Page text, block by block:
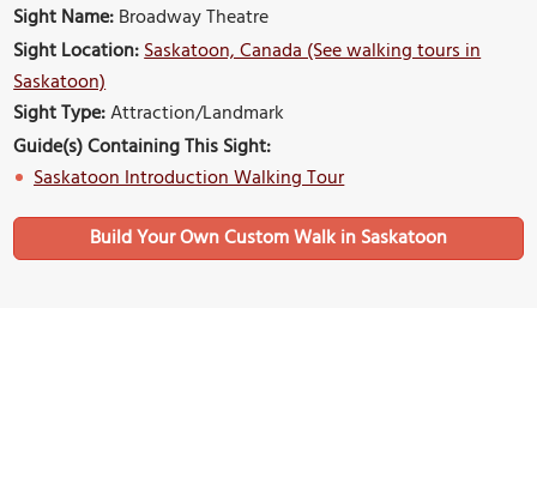
Sight Name:Broadway Theatre
Sight Location:Saskatoon, Canada (See walking tours in
Saskatoon)
Sight Type:Attraction/Landmark
Guide(s) Containing This Sight:
Saskatoon Introduction Walking Tour
Build Your Own Custom Walk in Saskatoon